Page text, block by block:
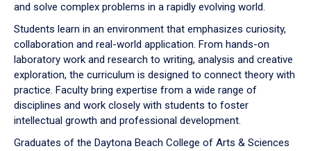
and solve complex problems in a rapidly evolving world.
Students learn in an environment that emphasizes curiosity,
collaboration and real-world application. From hands-on
laboratory work and research to writing, analysis and creative
exploration, the curriculum is designed to connect theory with
practice. Faculty bring expertise from a wide range of
disciplines and work closely with students to foster
intellectual growth and professional development.
Graduates of the Daytona Beach College of Arts & Sciences